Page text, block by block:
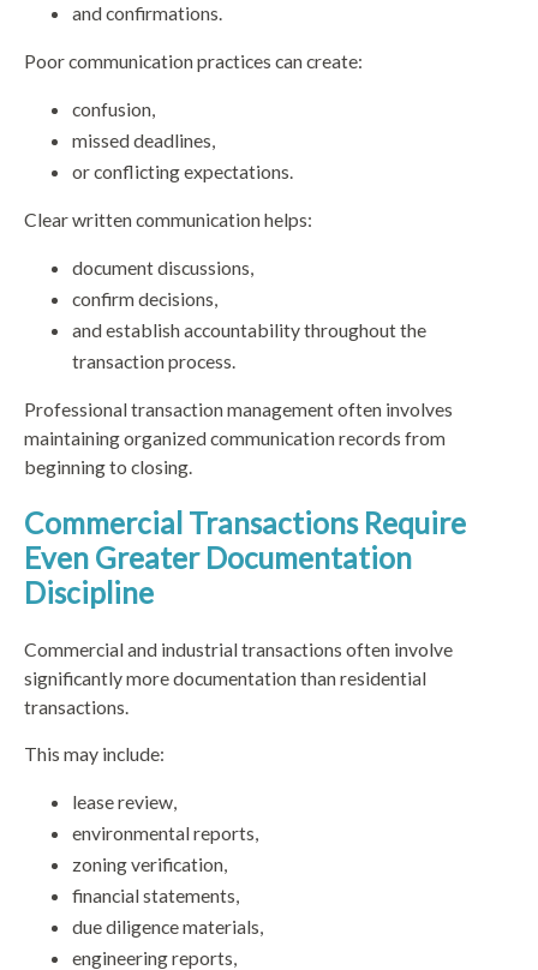
and confirmations.
Poor communication practices can create:
confusion,
missed deadlines,
or conflicting expectations.
Clear written communication helps:
document discussions,
confirm decisions,
and establish accountability throughout the
transaction process.
Professional transaction management often involves
maintaining organized communication records from
beginning to closing.
Commercial Transactions Require
Even Greater Documentation
Discipline
Commercial and industrial transactions often involve
significantly more documentation than residential
transactions.
This may include:
lease review,
environmental reports,
zoning verification,
financial statements,
due diligence materials,
engineering reports,